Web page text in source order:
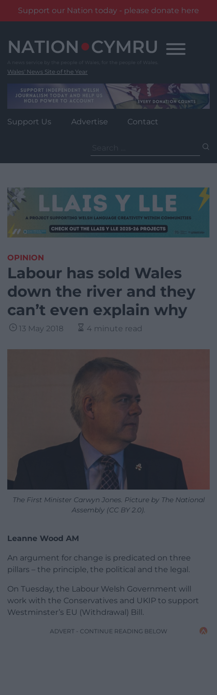
Support our Nation today - please donate here
content
Wales' News Site of the Year
Support Us Advertise Contact
for:
OPINION
Labour has sold Wales
down the river and they
can’t even explain why
13 May 2018 4 minute read
The First Minister Carwyn Jones. Picture by The National
Assembly (CC BY 2.0).
Leanne Wood AM
An argument for change is predicated on three
pillars – the principle, the political and the legal.
On Tuesday, the Labour Welsh Government will
work with the Conservatives and UKIP to support
Westminster’s EU (Withdrawal) Bill.
ADVERT - CONTINUE READING BELOW